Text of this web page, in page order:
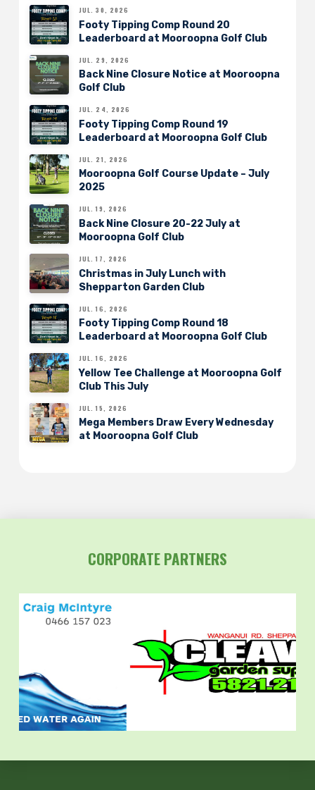
JUL. 30, 2026
Footy Tipping Comp Round 20
Leaderboard at Mooroopna Golf Club
JUL. 29, 2026
Back Nine Closure Notice at Mooroopna
Golf Club
JUL. 24, 2026
Footy Tipping Comp Round 19
Leaderboard at Mooroopna Golf Club
JUL. 21, 2026
Mooroopna Golf Course Update – July
2025
JUL. 19, 2026
Back Nine Closure 20-22 July at
Mooroopna Golf Club
JUL. 17, 2026
Christmas in July Lunch with
Shepparton Garden Club
JUL. 16, 2026
Footy Tipping Comp Round 18
Leaderboard at Mooroopna Golf Club
JUL. 16, 2026
Yellow Tee Challenge at Mooroopna Golf
Club This July
JUL. 15, 2026
Mega Members Draw Every Wednesday
at Mooroopna Golf Club
CORPORATE PARTNERS